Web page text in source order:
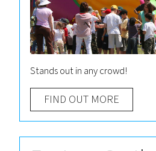
Stands out in any crowd!
FIND OUT MORE